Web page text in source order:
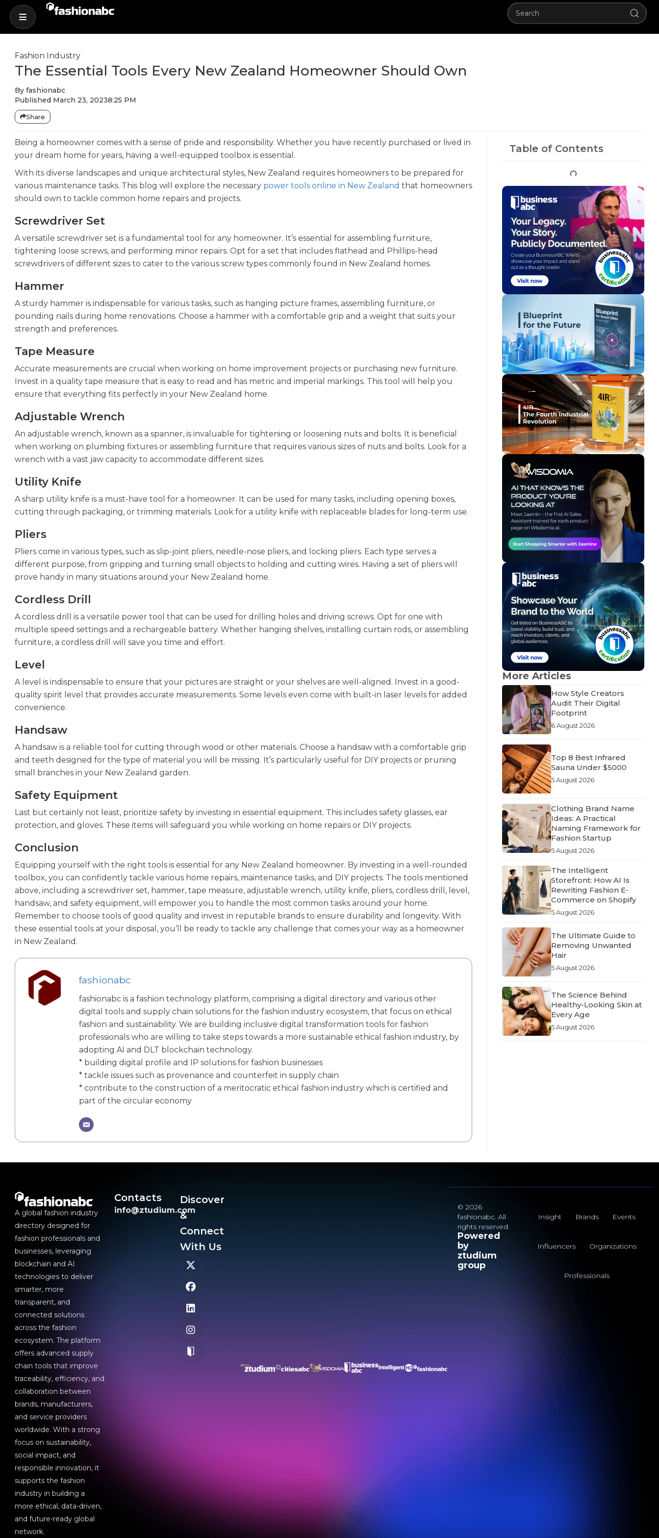
Fashion Industry
The Essential Tools Every New Zealand Homeowner Should Own
By fashionabc
Published March 23, 20238:25 PM
Share
Being a homeowner comes with a sense of pride and responsibility. Whether you have recently purchased or lived in
your dream home for years, having a well-equipped toolbox is essential.
With its diverse landscapes and unique architectural styles, New Zealand requires homeowners to be prepared for
various maintenance tasks. This blog will explore the necessary power tools online in New Zealand that homeowners
should own to tackle common home repairs and projects.
Screwdriver Set
A versatile screwdriver set is a fundamental tool for any homeowner. It’s essential for assembling furniture,
tightening loose screws, and performing minor repairs. Opt for a set that includes flathead and Phillips-head
screwdrivers of different sizes to cater to the various screw types commonly found in New Zealand homes.
Hammer
A sturdy hammer is indispensable for various tasks, such as hanging picture frames, assembling furniture, or
pounding nails during home renovations. Choose a hammer with a comfortable grip and a weight that suits your
strength and preferences.
Tape Measure
Accurate measurements are crucial when working on home improvement projects or purchasing new furniture.
Invest in a quality tape measure that is easy to read and has metric and imperial markings. This tool will help you
ensure that everything fits perfectly in your New Zealand home.
Adjustable Wrench
An adjustable wrench, known as a spanner, is invaluable for tightening or loosening nuts and bolts. It is beneficial
when working on plumbing fixtures or assembling furniture that requires various sizes of nuts and bolts. Look for a
wrench with a vast jaw capacity to accommodate different sizes.
Utility Knife
A sharp utility knife is a must-have tool for a homeowner. It can be used for many tasks, including opening boxes,
cutting through packaging, or trimming materials. Look for a utility knife with replaceable blades for long-term use.
Pliers
Pliers come in various types, such as slip-joint pliers, needle-nose pliers, and locking pliers. Each type serves a
different purpose, from gripping and turning small objects to holding and cutting wires. Having a set of pliers will
prove handy in many situations around your New Zealand home.
Cordless Drill
A cordless drill is a versatile power tool that can be used for drilling holes and driving screws. Opt for one with
multiple speed settings and a rechargeable battery. Whether hanging shelves, installing curtain rods, or assembling
furniture, a cordless drill will save you time and effort.
Level
A level is indispensable to ensure that your pictures are straight or your shelves are well-aligned. Invest in a good-
quality spirit level that provides accurate measurements. Some levels even come with built-in laser levels for added
convenience.
Handsaw
A handsaw is a reliable tool for cutting through wood or other materials. Choose a handsaw with a comfortable grip
and teeth designed for the type of material you will be missing. It’s particularly useful for DIY projects or pruning
small branches in your New Zealand garden.
Safety Equipment
Last but certainly not least, prioritize safety by investing in essential equipment. This includes safety glasses, ear
protection, and gloves. These items will safeguard you while working on home repairs or DIY projects.
Conclusion
Equipping yourself with the right tools is essential for any New Zealand homeowner. By investing in a well-rounded
toolbox, you can confidently tackle various home repairs, maintenance tasks, and DIY projects. The tools mentioned
above, including a screwdriver set, hammer, tape measure, adjustable wrench, utility knife, pliers, cordless drill, level,
handsaw, and safety equipment, will empower you to handle the most common tasks around your home.
Remember to choose tools of good quality and invest in reputable brands to ensure durability and longevity. With
these essential tools at your disposal, you’ll be ready to tackle any challenge that comes your way as a homeowner
in New Zealand.
fashionabc
fashionabc is a fashion technology platform, comprising a digital directory and various other
digital tools and supply chain solutions for the fashion industry ecosystem, that focus on ethical
fashion and sustainability. We are building inclusive digital transformation tools for fashion
professionals who are willing to take steps towards a more sustainable ethical fashion industry, by
adopting AI and DLT blockchain technology.
* building digital profile and IP solutions for fashion businesses
* tackle issues such as provenance and counterfeit in supply chain
* contribute to the construction of a meritocratic ethical fashion industry which is certified and
part of the circular economy
Table of Contents
More Articles
How Style Creators
Audit Their Digital
Footprint
6 August 2026
Top 8 Best Infrared
Sauna Under $5000
5 August 2026
Clothing Brand Name
Ideas: A Practical
Naming Framework for
Fashion Startup
5 August 2026
The Intelligent
Storefront: How AI Is
Rewriting Fashion E-
Commerce on Shopify
5 August 2026
The Ultimate Guide to
Removing Unwanted
Hair
5 August 2026
The Science Behind
Healthy-Looking Skin at
Every Age
5 August 2026
A global fashion industry
directory designed for
fashion professionals and
businesses, leveraging
blockchain and AI
technologies to deliver
smarter, more
transparent, and
connected solutions
across the fashion
ecosystem. The platform
offers advanced supply
chain tools that improve
traceability, efficiency, and
collaboration between
brands, manufacturers,
and service providers
worldwide. With a strong
focus on sustainability,
social impact, and
responsible innovation, it
supports the fashion
industry in building a
more ethical, data-driven,
and future-ready global
network.
Contacts
info@ztudium.com
Discover
&
Connect
With Us​
© 2026
fashionabc. All
rights reserved.
Powered
by
ztudium
group
Insight Brands Events
Influencers Organizations
Professionals